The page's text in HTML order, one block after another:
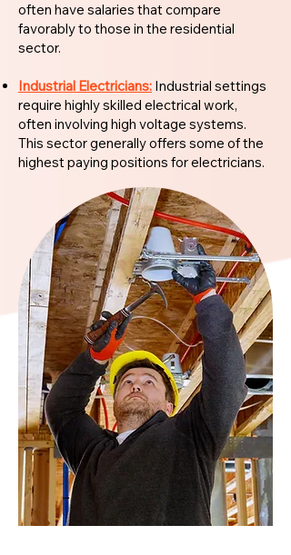
often have salaries that compare
favorably to those in the residential
sector.
Industrial Electricians: Industrial settings
require highly skilled electrical work,
often involving high voltage systems.
This sector generally offers some of the
highest paying positions for electricians.